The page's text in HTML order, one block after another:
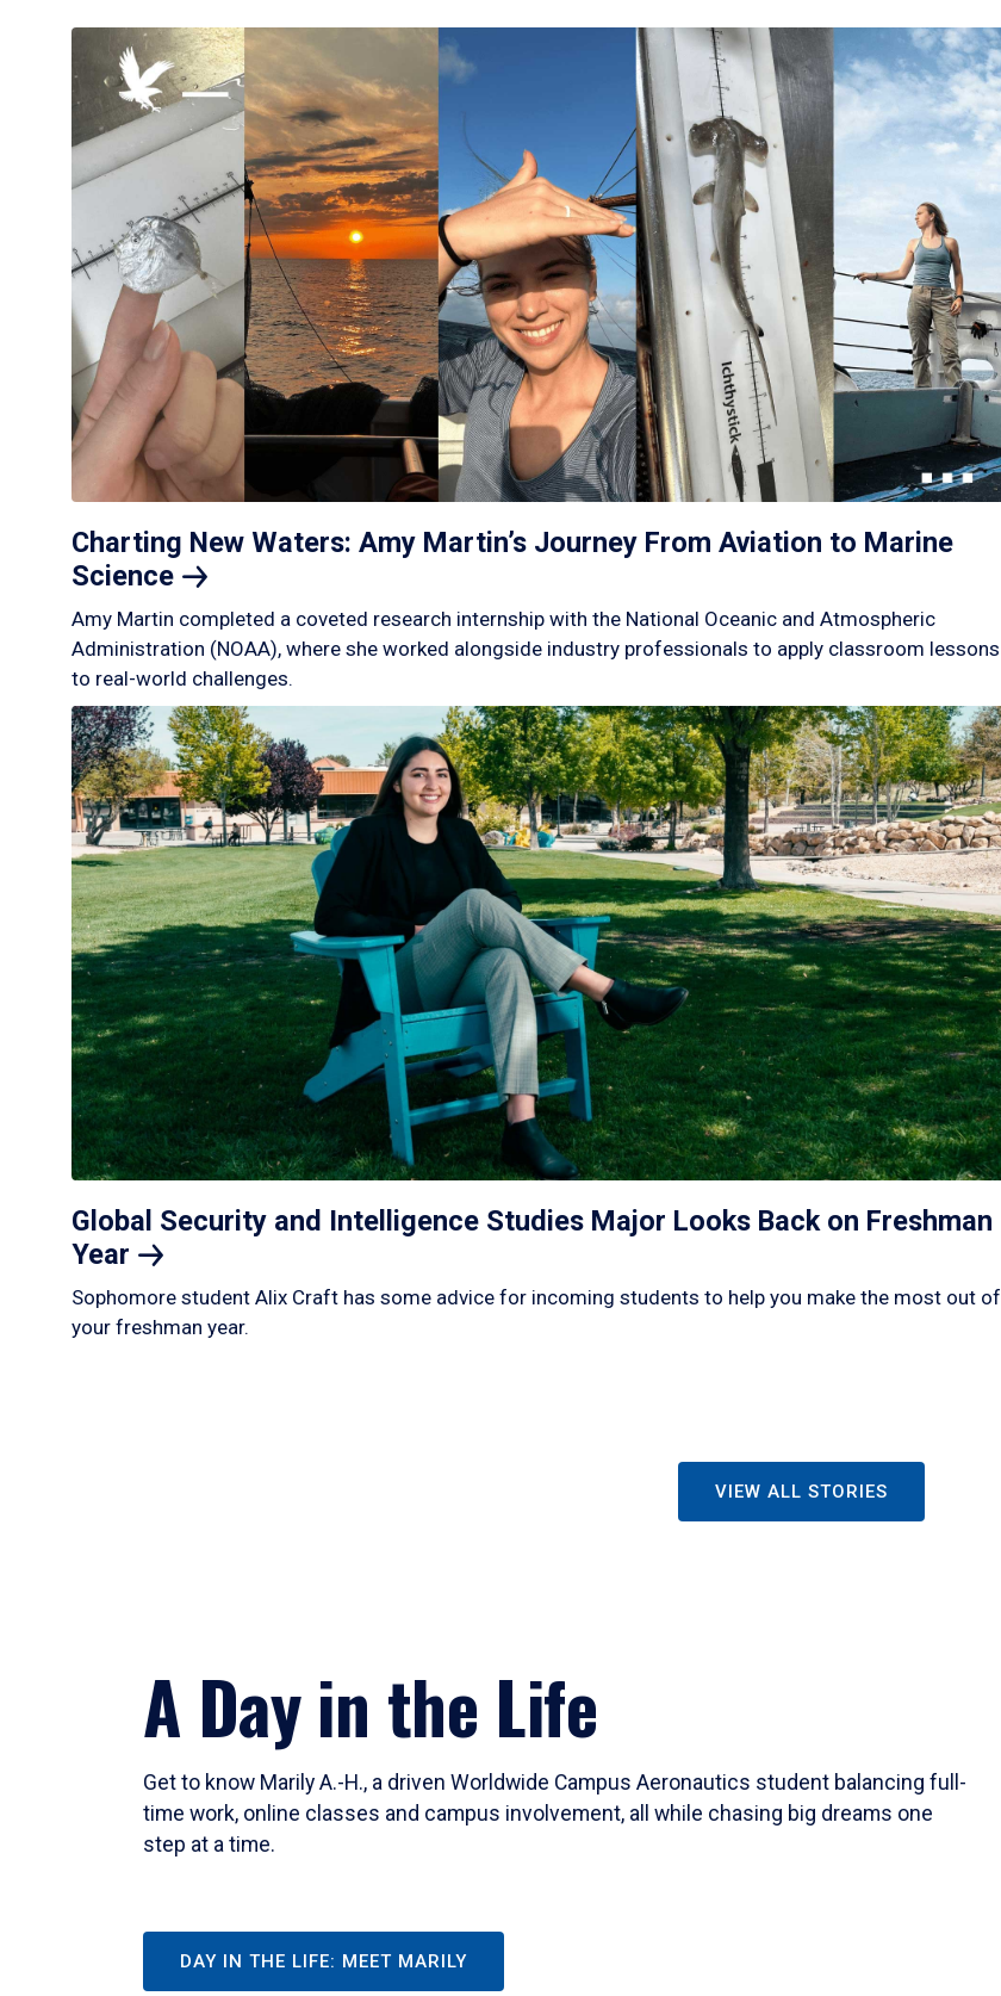
Charting New Waters: Amy Martin’s Journey From Aviation to Marine
Science
Amy Martin completed a coveted research internship with the National Oceanic and Atmospheric
Administration (NOAA), where she worked alongside industry professionals to apply classroom lessons
to real-world challenges.
Global Security and Intelligence Studies Major Looks Back on Freshman
Year
Sophomore student Alix Craft has some advice for incoming students to help you make the most out of
your freshman year.
VIEW ALL STORIES
A Day in the Life
Get to know Marily A.-H., a driven Worldwide Campus Aeronautics student balancing full-
time work, online classes and campus involvement, all while chasing big dreams one
step at a time.
DAY IN THE LIFE: MEET MARILY